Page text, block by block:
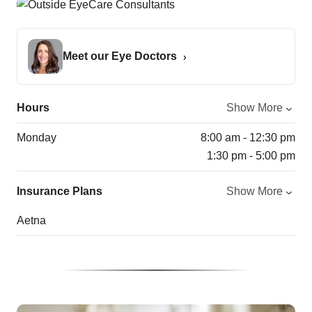
Meet our Eye Doctors
Hours Show More
Monday
8:00 am - 12:30 pm
1:30 pm - 5:00 pm
Insurance Plans Show More
Aetna